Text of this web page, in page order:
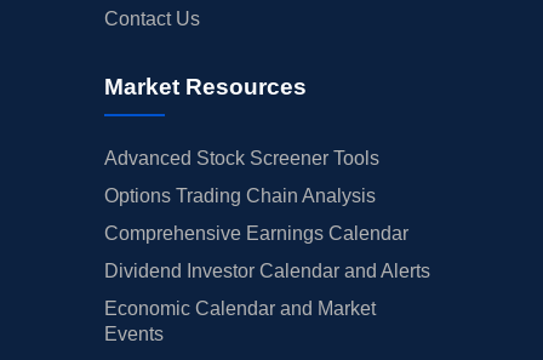
Contact Us
Market Resources
Advanced Stock Screener Tools
Options Trading Chain Analysis
Comprehensive Earnings Calendar
Dividend Investor Calendar and Alerts
Economic Calendar and Market
Events